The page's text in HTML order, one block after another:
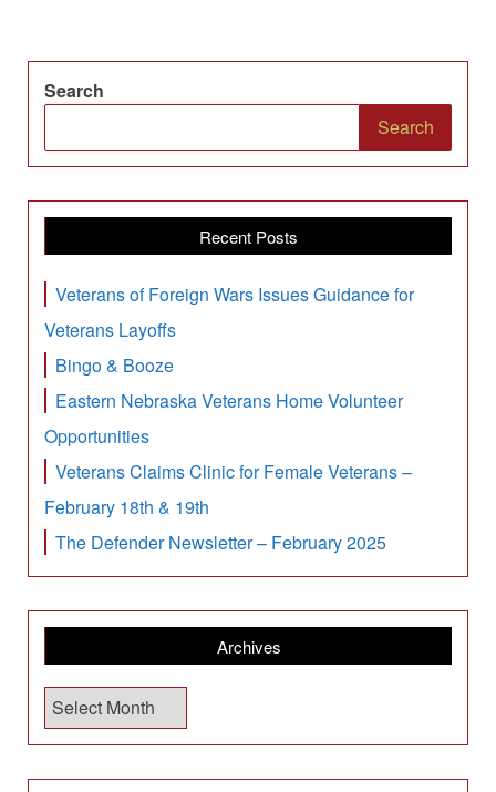
Search
Search
Recent Posts
Veterans of Foreign Wars Issues Guidance for
Veterans Layoffs
Bingo & Booze
Eastern Nebraska Veterans Home Volunteer
Opportunities
Veterans Claims Clinic for Female Veterans –
February 18th & 19th
The Defender Newsletter – February 2025
Archives
A
r
c
h